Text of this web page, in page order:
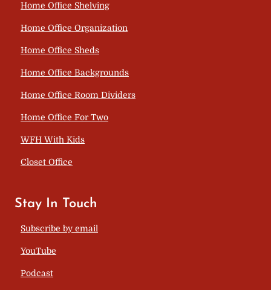
Home Office Shelving
Home Office Organization
Home Office Sheds
Home Office Backgrounds
Home Office Room Dividers
Home Office For Two
WFH With Kids
Closet Office
Stay In Touch
Subscribe by email
YouTube
Podcast